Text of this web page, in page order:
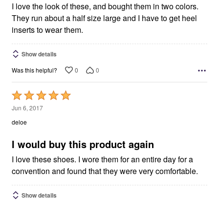
I love the look of these, and bought them in two colors.
They run about a half size large and I have to get heel
inserts to wear them.
Show details
Was this helpful? 0 0
Rated
5
out
5
Jun 6, 2017
deloe
I would buy this product again
I love these shoes. I wore them for an entire day for a
convention and found that they were very comfortable.
Show details